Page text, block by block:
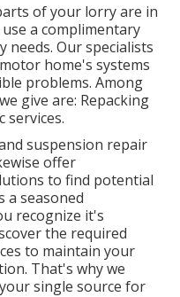
of your lorry are in
a complimentary
needs. Our specialists
home's systems
problems. Among
give are: Repacking
services.
suspension repair
offer
to find potential
a seasoned
recognize it's
the required
to maintain your
That's why we
single source for